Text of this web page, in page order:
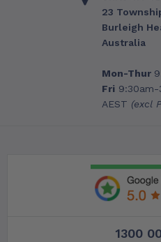
23
Burleigh
Australia
Mon-Thur
Fri9:30am-
AEST (excl
1300